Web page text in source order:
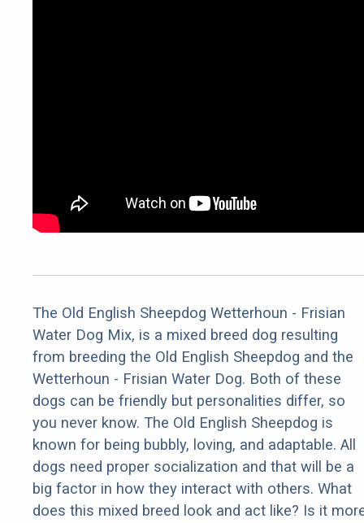
The Old English Sheepdog Wetterhoun - Frisian
Water Dog Mix, is a mixed breed dog resulting
from breeding the Old English Sheepdog and the
Wetterhoun - Frisian Water Dog. Both of these
dogs can be friendly but personalities differ, so
you never know. The Old English Sheepdog is
known for being bubbly, loving, and adaptable. All
dogs need proper socialization and that will be a
big factor in how they interact with others. What
does this mixed breed look and act like? Is it